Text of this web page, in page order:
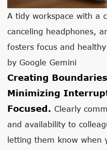
A tidy workspace with a
canceling headphones,
fosters focus and
by Google Gemini
Creating
Minimizing
Focused. Clearly
and availability to
letting them know when